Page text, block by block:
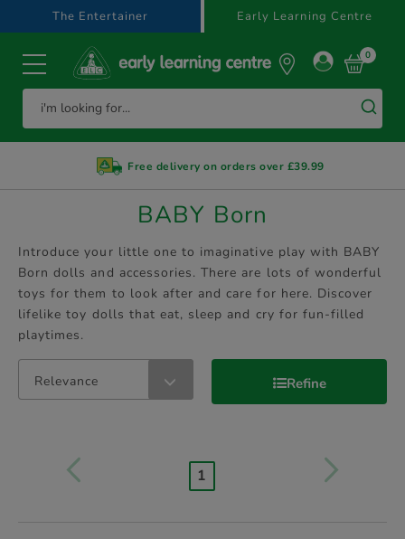
text.skipToContent
text.skipToNavigation
The Entertainer Early Learning Centre
0
Free delivery on orders over £39.99
BABY Born
Introduce your little one to imaginative play with BABY
Born dolls and accessories. There are lots of wonderful
toys for them to look after and care for here. Discover
lifelike toy dolls that eat, sleep and cry for fun-filled
playtimes.
Relevance Refine
1